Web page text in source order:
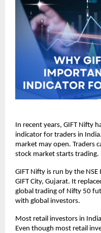
In recent years, GIFT Nifty
indicator for traders in
market may open. Traders
stock market starts trading.
GIFT Nifty is run by the
GIFT City, Gujarat. It
global trading of Nifty 50
with global investors.
Most retail investors in
Even though most retail